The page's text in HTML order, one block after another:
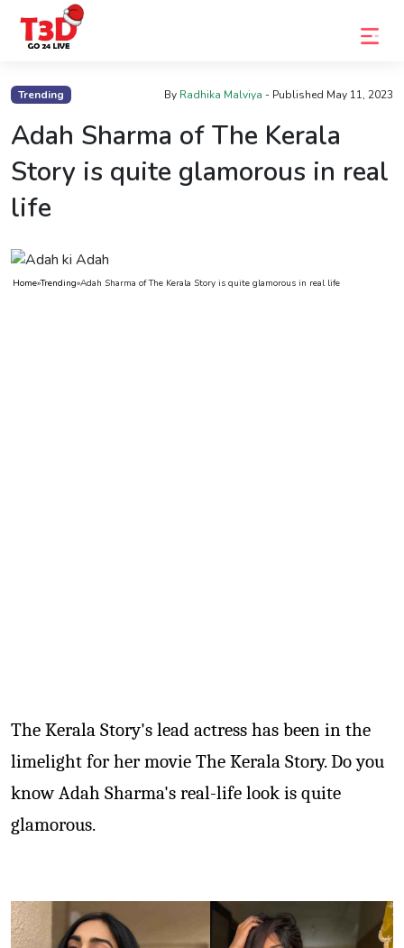
Trending By Radhika Malviya - Published May 11, 2023
Adah Sharma of The Kerala
Story is quite glamorous in real
life
Home»Trending»Adah Sharma of The Kerala Story is quite glamorous in real life
The Kerala Story's lead actress has been in the
limelight for her movie The Kerala Story. Do you
know Adah Sharma's real-life look is quite
glamorous.
Home
Trending
Photo
News
Us